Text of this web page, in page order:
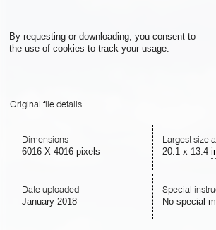
By requesting or downloading, you consent to
the use of cookies to track your usage.
Original file details
Dimensions
6016 X 4016 pixels
Largest size
20.1x 13.4
Date uploaded
January 2018
Special
No special